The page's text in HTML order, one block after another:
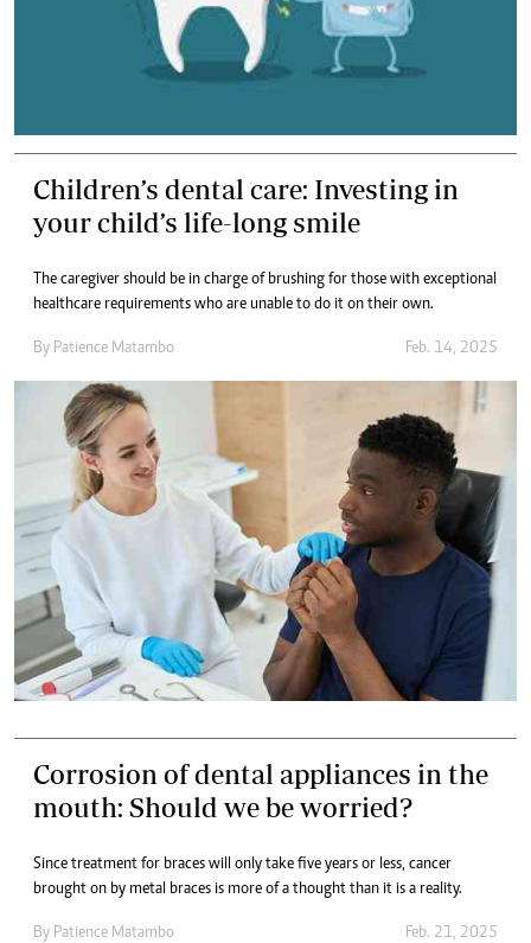
Children’s dental care: Investing in
your child’s life-long smile
The caregiver should be in charge of brushing for those with exceptional
healthcare requirements who are unable to do it on their own.
By Patience Matambo Feb. 14, 2025
Corrosion of dental appliances in the
mouth: Should we be worried?
Since treatment for braces will only take five years or less, cancer
brought on by metal braces is more of a thought than it is a reality.
By Patience Matambo Feb. 21, 2025